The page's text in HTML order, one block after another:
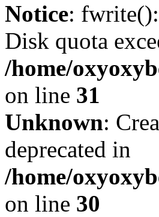
Notice:
Disk quota
/home/
on line 31
Unknown:
deprecated in
/home/
on line 30